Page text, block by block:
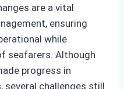
are a vital
ensuring
while
seafarers. Although
progress in
several challenges still